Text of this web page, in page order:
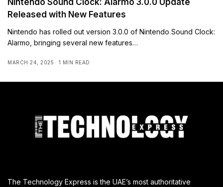
Nintendo Sound Clock: Alarmo 3.0.0 Update
Released with New Features
Nintendo has rolled out version 3.0.0 of Nintendo Sound Clock:
Alarmo, bringing several new features…
MARCH 24, 2025 1 MIN READ
The Technology Express is the UAE’s most authoritative